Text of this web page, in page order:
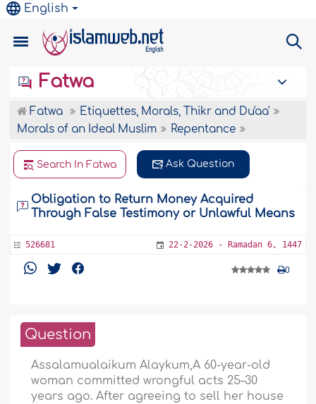
English
Fatwa
Fatwa
Etiquettes, Morals, Thikr and Du'aa'
Morals of an Ideal Muslim
Repentance
Search In Fatwa Ask Question
Obligation to Return Money Acquired
Through False Testimony or Unlawful Means
526681 22-2-2026 - Ramadan 6, 1447
0
Question
Assalamualaikum Alaykum,A 60-year-old
woman committed wrongful acts 25–30
years ago. After agreeing to sell her house